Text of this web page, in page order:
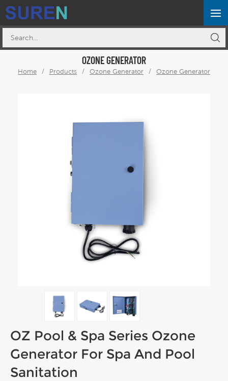
OZONE GENERATOR
Home / Products / Ozone Generator / Ozone Generator
OZ Pool & Spa Series Ozone
Generator For Spa And Pool
Sanitation